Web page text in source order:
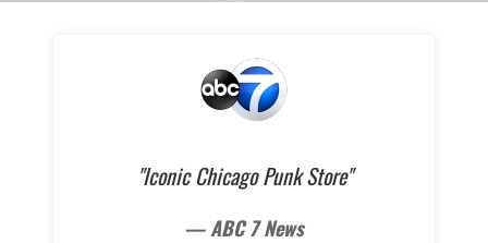
"Iconic Chicago Punk Store"
— ABC 7 News